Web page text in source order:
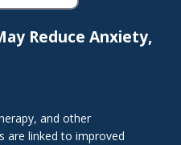
Reduce Anxiety,
and other
are linked to improved